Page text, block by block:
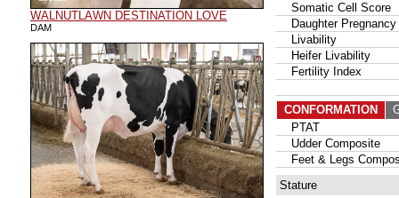
WALNUTLAWN DESTINATION LOVE
DAM
Somatic Cell Score
Daughter Pregnancy
Livability
Heifer Livability
Fertility Index
CONFORMATION
PTAT
Udder Composite
Feet & Legs
Stature